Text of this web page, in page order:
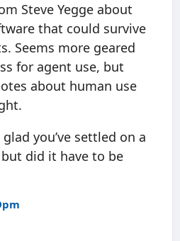
Steve Yegge about
that could survive
Seems more geared
for agent use, but
about human use
glad you’ve settled on a
did it have to be